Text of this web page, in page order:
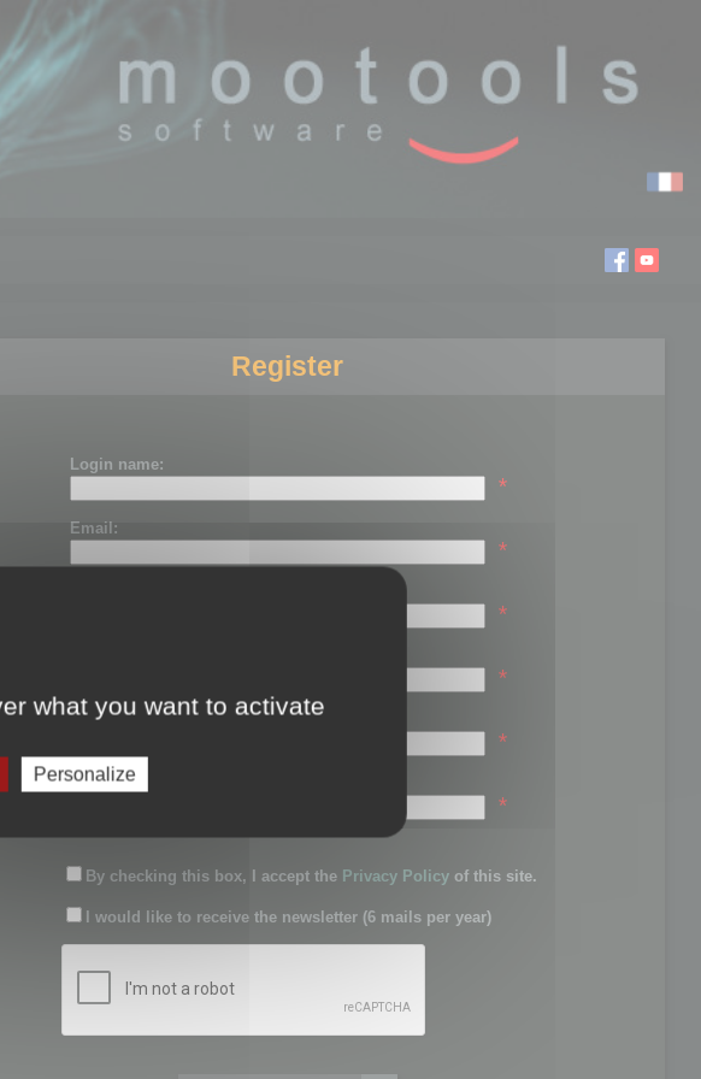
Register
Login name:
*
Email:
*
*
*
Password:
*
Confirm password:
*
By checking this box, I accept the Privacy Policy of this site.
I would like to receive the newsletter (6 mails per year)
what you want to activate
Personalize